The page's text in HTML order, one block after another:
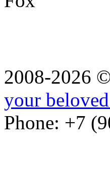
2008-2026
your
Phone: +7